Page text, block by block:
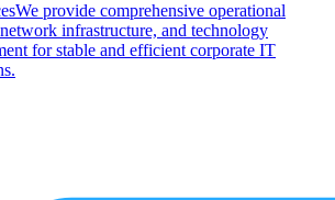
We provide comprehensive operational
infrastructure, and technology
for stable and efficient corporate IT